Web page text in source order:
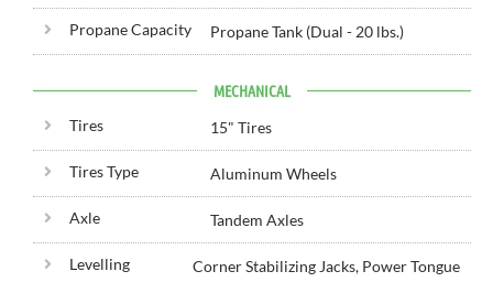
Propane Capacity Propane Tank (Dual - 20 lbs.)
MECHANICAL
Tires 15" Tires
Tires Type Aluminum Wheels
Axle Tandem Axles
Levelling
Corner Stabilizing Jacks, Power Tongue